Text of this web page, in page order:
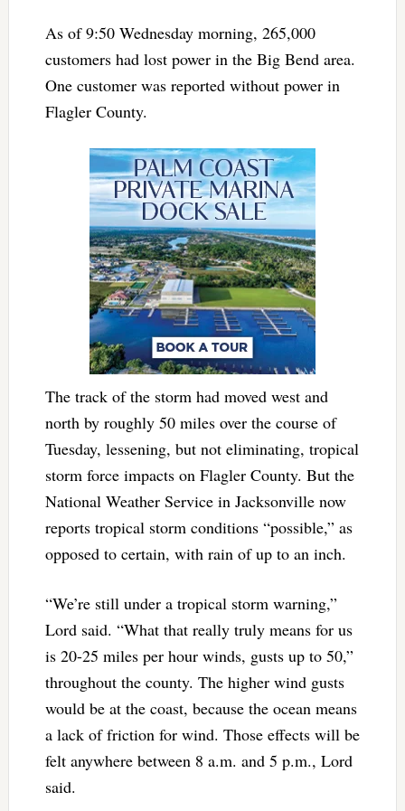
As of 9:50 Wednesday morning, 265,000
customers had lost power in the Big Bend area.
One customer was reported without power in
Flagler County.
The track of the storm had moved west and
north by roughly 50 miles over the course of
Tuesday, lessening, but not eliminating, tropical
storm force impacts on Flagler County. But the
National Weather Service in Jacksonville now
reports tropical storm conditions “possible,” as
opposed to certain, with rain of up to an inch.
“We’re still under a tropical storm warning,”
Lord said. “What that really truly means for us
is 20-25 miles per hour winds, gusts up to 50,”
throughout the county. The higher wind gusts
would be at the coast, because the ocean means
a lack of friction for wind. Those effects will be
felt anywhere between 8 a.m. and 5 p.m., Lord
said.